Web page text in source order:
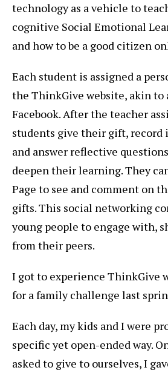
technology as a vehicle to
cognitive Social Emotional
and how to be a good citizen
Each student is assigned a
the ThinkGive website, akin to
Facebook. After the teacher
students give their gift, record
and answer reflective
deepen their learning. They
Page to see and comment on
gifts. This social networking
young people to engage with,
from their peers.
I got to experience ThinkGive
for a family challenge last
Each day, my kids and I were
specific yet open-ended way.
asked to give to ourselves, I